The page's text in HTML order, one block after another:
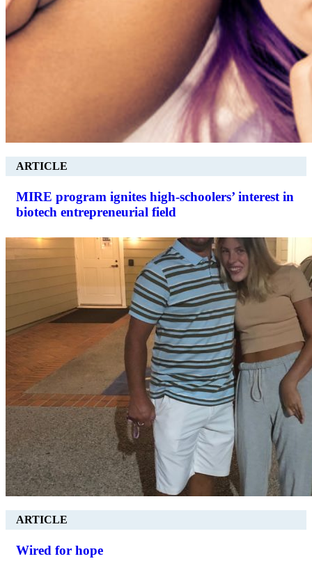
ARTICLE
MIRE program ignites high-schoolers’ interest in
biotech entrepreneurial field
ARTICLE
Wired for hope